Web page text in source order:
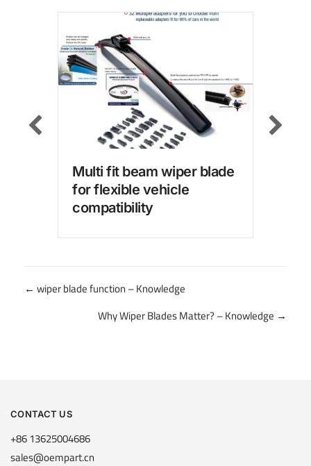
Multi fit beam wiper blade
for flexible vehicle
compatibility
Posts
navigation
← wiper blade function – Knowledge
Why Wiper Blades Matter? – Knowledge →
CONTACT US
+86 13625004686
sales@oempart.cn